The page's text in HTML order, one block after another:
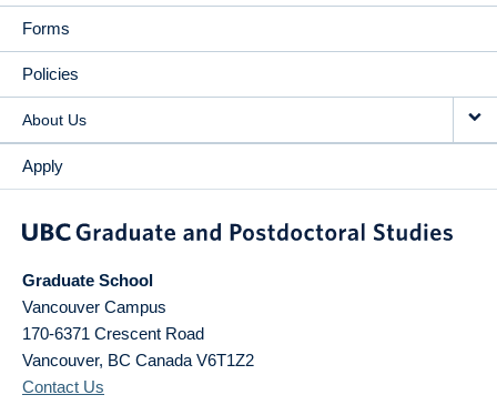
Forms
Policies
About Us
Apply
Graduate School
Vancouver Campus
170-6371 Crescent Road
Vancouver, BC Canada V6T1Z2
Contact Us